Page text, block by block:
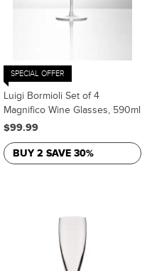
SPECIAL OFFER
Luigi Bormioli Set of 4
Magnifico Wine Glasses, 590ml
$99.99
BUY 2 SAVE 30%